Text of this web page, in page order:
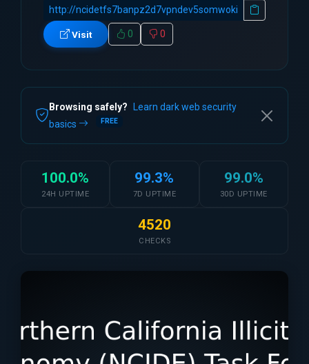
Visit 0 0
Browsing safely?
Learn dark web security
basics
FREE
100.0%
24H UPTIME
99.3%
7D UPTIME
99.0%
30D UPTIME
4520
CHECKS